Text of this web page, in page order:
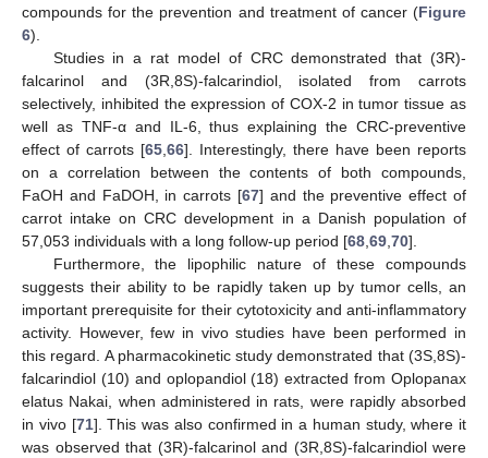
compounds for the prevention and treatment of cancer (Figure
6).
Studies in a rat model of CRC demonstrated that (3R)-
falcarinol and (3R,8S)-falcarindiol, isolated from carrots
selectively, inhibited the expression of COX-2 in tumor tissue as
well as TNF-α and IL-6, thus explaining the CRC-preventive
effect of carrots [65,66]. Interestingly, there have been reports
on a correlation between the contents of both compounds,
FaOH and FaDOH, in carrots [67] and the preventive effect of
carrot intake on CRC development in a Danish population of
57,053 individuals with a long follow-up period [68,69,70].
Furthermore, the lipophilic nature of these compounds
suggests their ability to be rapidly taken up by tumor cells, an
important prerequisite for their cytotoxicity and anti-inflammatory
activity. However, few in vivo studies have been performed in
this regard. A pharmacokinetic study demonstrated that (3S,8S)-
falcarindiol (10) and oplopandiol (18) extracted from Oplopanax
elatus Nakai, when administered in rats, were rapidly absorbed
in vivo [71]. This was also confirmed in a human study, where it
was observed that (3R)-falcarinol and (3R,8S)-falcarindiol were